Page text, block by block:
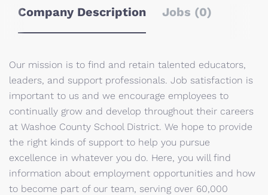
Company Description Jobs (0)
Our mission is to find and retain talented educators,
leaders, and support professionals. Job satisfaction is
important to us and we encourage employees to
continually grow and develop throughout their careers
at Washoe County School District. We hope to provide
the right kinds of support to help you pursue
excellence in whatever you do. Here, you will find
information about employment opportunities and how
to become part of our team, serving over 60,000